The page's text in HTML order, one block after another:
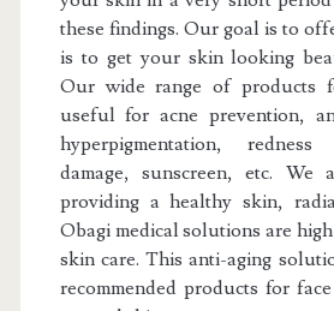
these findings. Our goal is to
is to get your skin looking
Our wide range of products
useful for acne prevention,
hyperpigmentation,
damage, sunscreen, etc. We
providing a healthy skin,
Obagi medical solutions are
skin care. This anti-aging
recommended products for